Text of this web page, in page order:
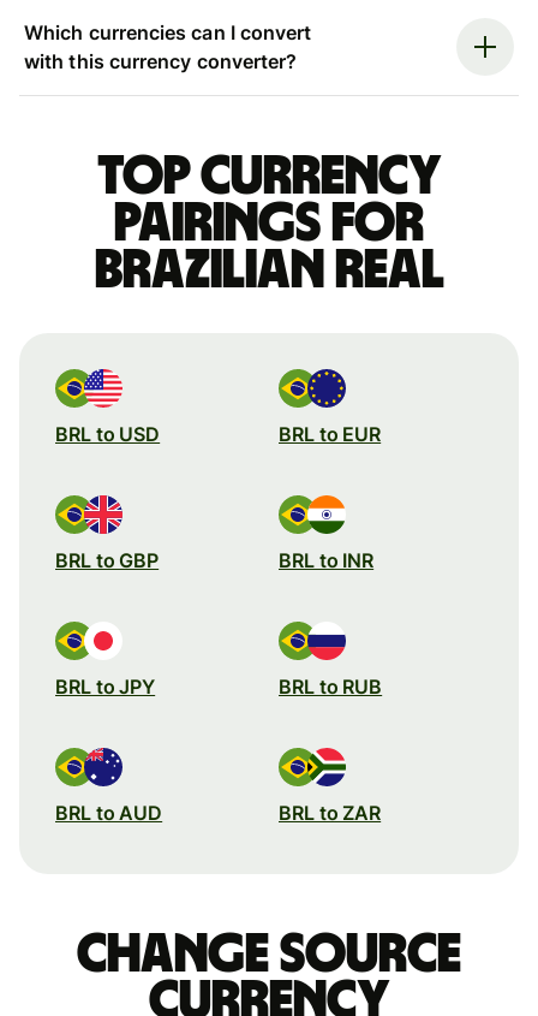
Which currencies can I convert
with this currency converter?
Top currency
pairings for
Brazilian real
BRL to USD BRL to EUR
BRL to GBP BRL to INR
BRL to JPY BRL to RUB
BRL to AUD BRL to ZAR
Change source
currency